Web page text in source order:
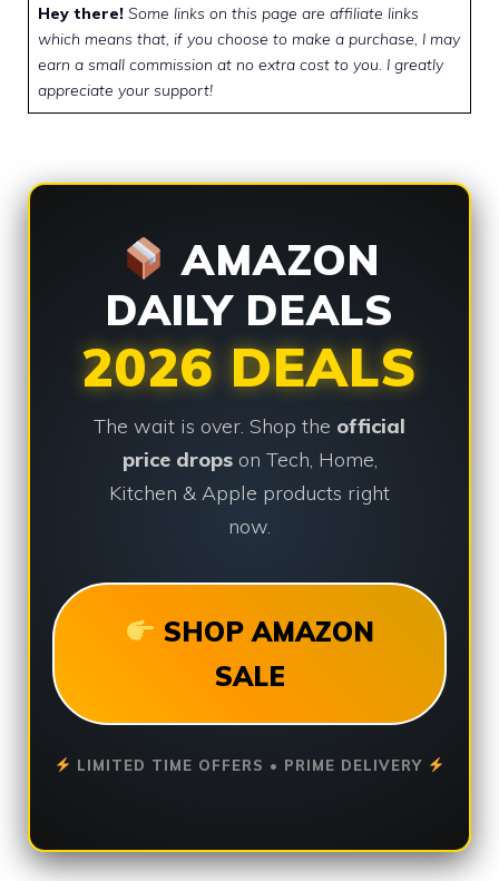
Hey there! Some links on this page are affiliate links
which means that, if you choose to make a purchase, I may
earn a small commission at no extra cost to you. I greatly
appreciate your support!
AMAZON
DAILY DEALS
2026 DEALS
The wait is over. Shop the official
price dropson Tech, Home,
Kitchen & Apple products right
now.
SHOP AMAZON
SALE
LIMITED TIME OFFERS • PRIME DELIVERY